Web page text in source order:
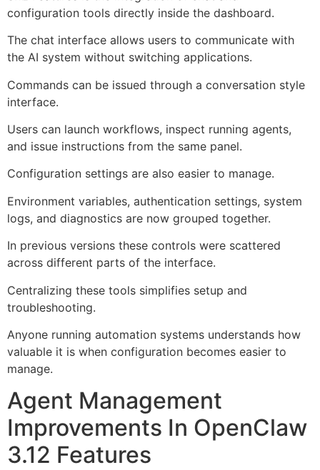
configuration tools directly inside the dashboard.
The chat interface allows users to communicate with
the AI system without switching applications.
Commands can be issued through a conversation style
interface.
Users can launch workflows, inspect running agents,
and issue instructions from the same panel.
Configuration settings are also easier to manage.
Environment variables, authentication settings, system
logs, and diagnostics are now grouped together.
In previous versions these controls were scattered
across different parts of the interface.
Centralizing these tools simplifies setup and
troubleshooting.
Anyone running automation systems understands how
valuable it is when configuration becomes easier to
manage.
Agent Management
Improvements In OpenClaw
3.12 Features